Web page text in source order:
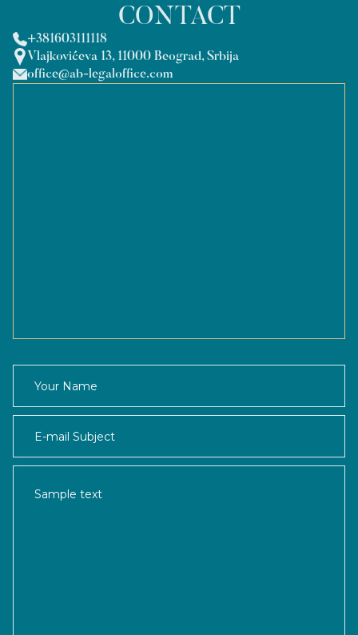
CONTACT
+381603111118
Vlajkovićeva 13, 11000 Beograd, Srbija
office@ab-legaloffice.com